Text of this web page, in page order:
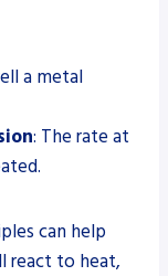
a metal
: The rate at
can help
react to heat,